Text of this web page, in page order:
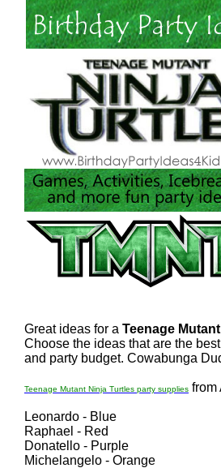
Great ideas for a Teenage
Choose the ideas that are the
and party budget. Cowabunga
Teenage Mutant Ninja Turtles party supplies from
Leonardo - Blue
Raphael - Red
Donatello - Purple
Michelangelo - Orange